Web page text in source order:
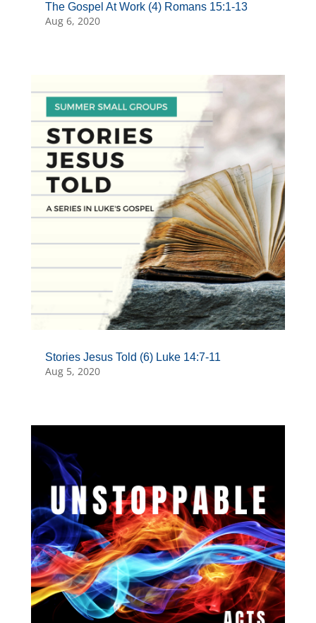
The Gospel At Work (4) Romans 15:1-13
Aug 6, 2020
Stories Jesus Told (6) Luke 14:7-11
Aug 5, 2020